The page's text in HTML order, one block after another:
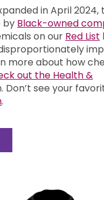
in April
by Black-owned
on our Red List
more about how
out the Health &
Don’t see your
.